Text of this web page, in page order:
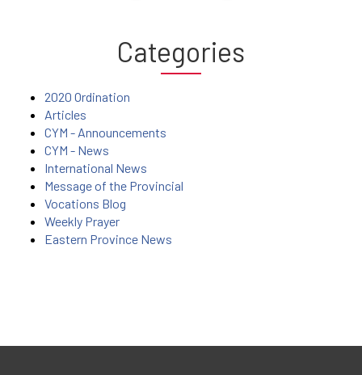
Categories
2020 Ordination
Articles
CYM - Announcements
CYM - News
International News
Message of the Provincial
Vocations Blog
Weekly Prayer
Eastern Province News